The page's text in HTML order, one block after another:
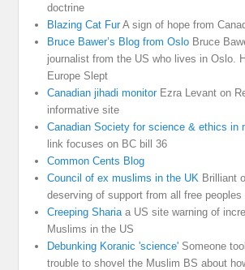
doctrine
Blazing Cat FurA sign of hope from
Bruce Bawer’s Blog from Oslo Bruce
journalist from the US who lives in Oslo.
Europe Slept
Canadian jihadi monitorEzra Levant on
informative site
Canadian Society for science & ethics in
link focuses on BC bill 36
Common Cents Blog
Council of ex muslims in the UK Brilliant
deserving of support from all free peoples
Creeping Sharia a US site warning of
Muslims in the US
Debunking Koranic 'science' Someone
trouble to shovel the Muslim BS about